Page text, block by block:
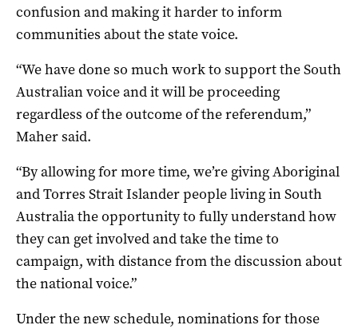
confusion and making it harder to inform
communities about the state voice.
“We have done so much work to support the South
Australian voice and it will be proceeding
regardless of the outcome of the referendum,”
Maher said.
“By allowing for more time, we’re giving Aboriginal
and Torres Strait Islander people living in South
Australia the opportunity to fully understand how
they can get involved and take the time to
campaign, with distance from the discussion about
the national voice.”
Under the new schedule, nominations for those